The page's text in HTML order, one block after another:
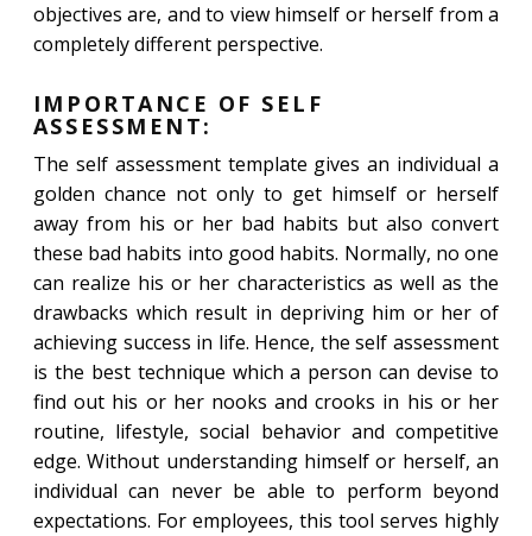
objectives are, and to view himself or herself from a
completely different perspective.
IMPORTANCE OF SELF
ASSESSMENT:
The self assessment template gives an individual a
golden chance not only to get himself or herself
away from his or her bad habits but also convert
these bad habits into good habits. Normally, no one
can realize his or her characteristics as well as the
drawbacks which result in depriving him or her of
achieving success in life. Hence, the self assessment
is the best technique which a person can devise to
find out his or her nooks and crooks in his or her
routine, lifestyle, social behavior and competitive
edge. Without understanding himself or herself, an
individual can never be able to perform beyond
expectations. For employees, this tool serves highly